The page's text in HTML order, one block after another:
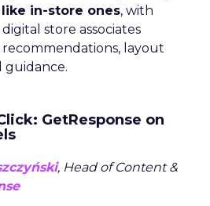
in-store ones, with
store associates
layout
guidance.
GetResponse on
, Head of Content &